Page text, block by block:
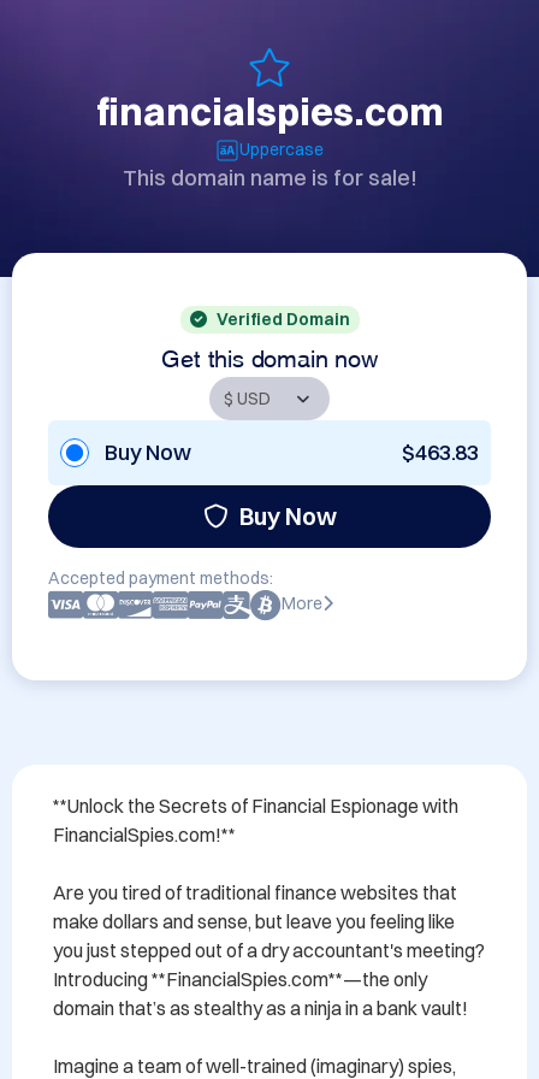
financialspies.com
Uppercase
This domain name is for sale!
Verified Domain
Get this domain now
Buy Now $463.83
Buy Now
Accepted payment methods:
More
**Unlock the Secrets of Financial Espionage with
FinancialSpies.com!**
Are you tired of traditional finance websites that
make dollars and sense, but leave you feeling like
you just stepped out of a dry accountant's meeting?
Introducing **FinancialSpies.com**—the only
domain that’s as stealthy as a ninja in a bank vault!
Imagine a team of well-trained (imaginary) spies,